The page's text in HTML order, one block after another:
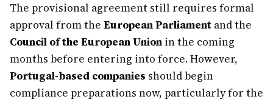
The provisional agreement still requires formal
approval from the European Parliament and the
Council of the European Union in the coming
months before entering into force. However,
Portugal-based companies should begin
compliance preparations now, particularly for the